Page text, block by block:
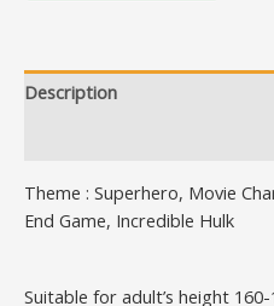
Description
Theme : Superhero, Movie
End Game, Incredible Hulk
Suitable for adult’s height